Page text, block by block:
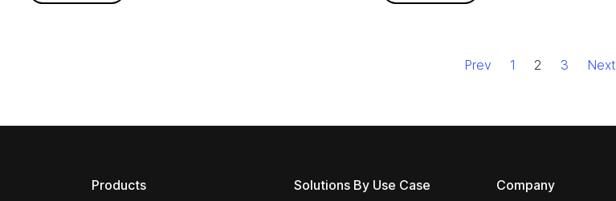
Prev 1 2 3 Next
Products Solutions By Use Case Company